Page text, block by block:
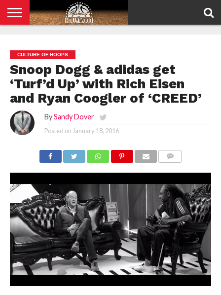
POLICY
CULTURE OF HOOPS
Snoop Dogg & adidas get
‘Turf’d Up’ with Rich Eisen
and Ryan Coogler of ‘CREED’
By Sandy Dover
Posted on January 18, 2016